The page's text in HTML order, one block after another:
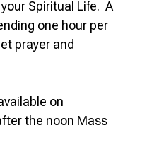
Spiritual Life. A
one hour per
prayer and
on
the noon Mass